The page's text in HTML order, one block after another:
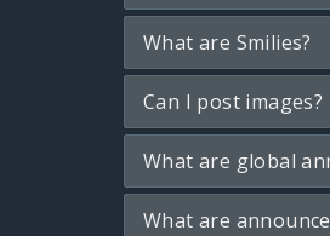
What are Smilies?
Can I post images?
What are global
What are